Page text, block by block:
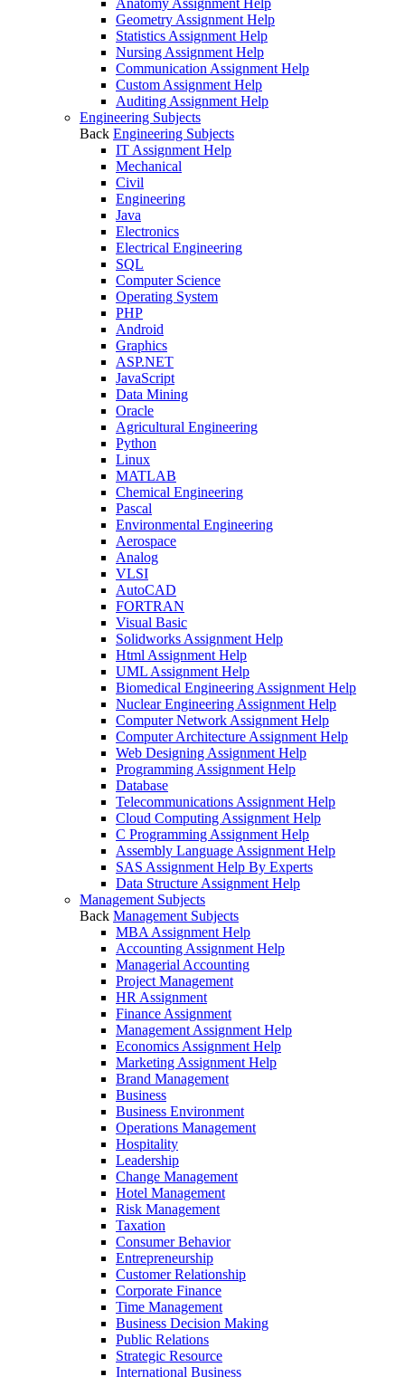
Anatomy Assignment Help
Geometry Assignment Help
Statistics Assignment Help
Nursing Assignment Help
Communication Assignment Help
Custom Assignment Help
Auditing Assignment Help
Engineering Subjects
Back Engineering Subjects
IT Assignment Help
Mechanical
Civil
Engineering
Java
Electronics
Electrical Engineering
SQL
Computer Science
Operating System
PHP
Android
Graphics
ASP.NET
JavaScript
Data Mining
Oracle
Agricultural Engineering
Python
Linux
MATLAB
Chemical Engineering
Pascal
Environmental Engineering
Aerospace
Analog
VLSI
AutoCAD
FORTRAN
Visual Basic
Solidworks Assignment Help
Html Assignment Help
UML Assignment Help
Biomedical Engineering Assignment Help
Nuclear Engineering Assignment Help
Computer Network Assignment Help
Computer Architecture Assignment Help
Web Designing Assignment Help
Programming Assignment Help
Database
Telecommunications Assignment Help
Cloud Computing Assignment Help
C Programming Assignment Help
Assembly Language Assignment Help
SAS Assignment Help By Experts
Data Structure Assignment Help
Management Subjects
Back Management Subjects
MBA Assignment Help
Accounting Assignment Help
Managerial Accounting
Project Management
HR Assignment
Finance Assignment
Management Assignment Help
Economics Assignment Help
Marketing Assignment Help
Brand Management
Business
Business Environment
Operations Management
Hospitality
Leadership
Change Management
Hotel Management
Risk Management
Taxation
Consumer Behavior
Entrepreneurship
Customer Relationship
Corporate Finance
Time Management
Business Decision Making
Public Relations
Strategic Resource
International Business